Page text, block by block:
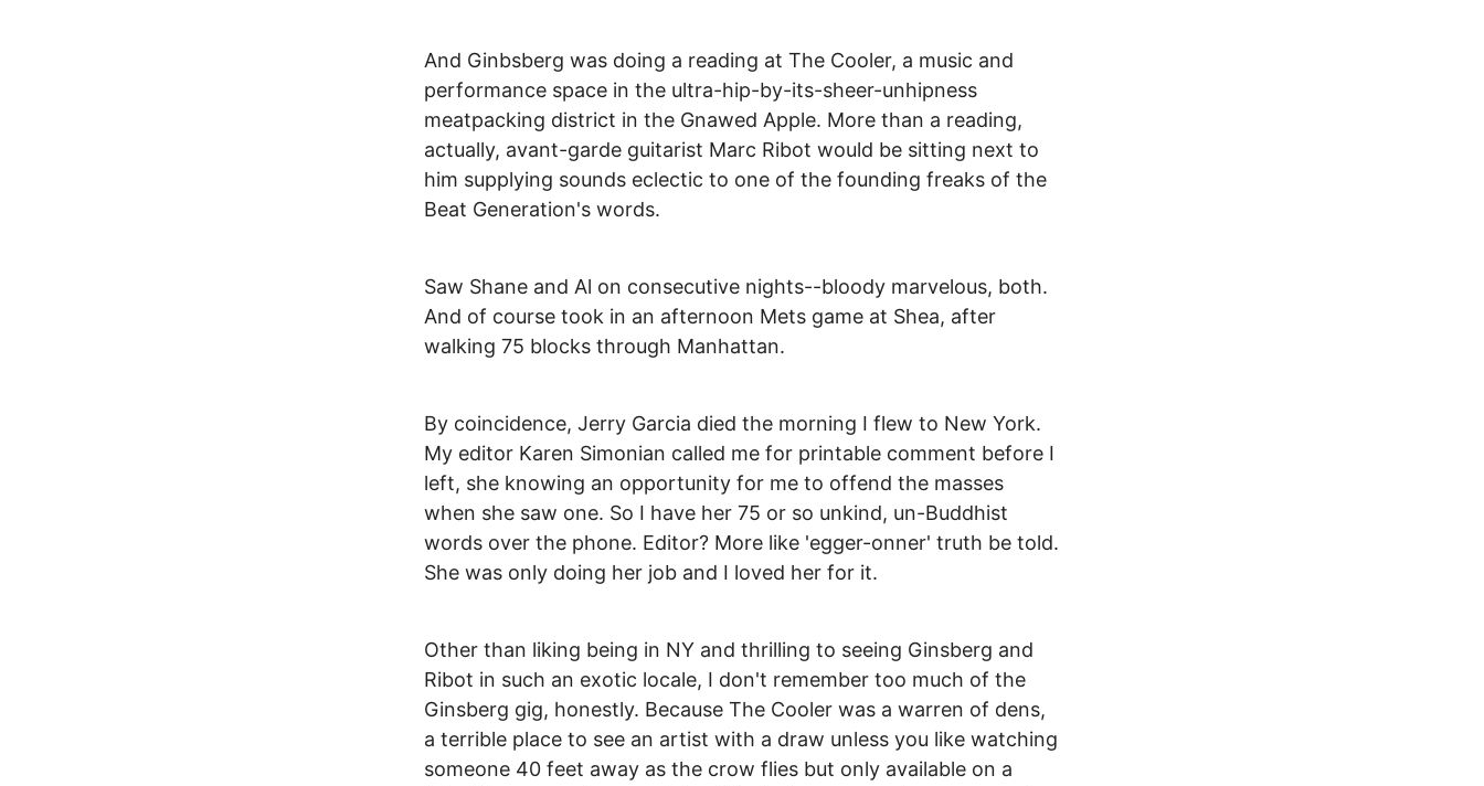
And Ginbsberg was doing a reading at The Cooler, a music and
performance space in the ultra-hip-by-its-sheer-unhipness
meatpacking district in the Gnawed Apple. More than a reading,
actually, avant-garde guitarist Marc Ribot would be sitting next to
him supplying sounds eclectic to one of the founding freaks of the
Beat Generation's words.
Saw Shane and Al on consecutive nights--bloody marvelous, both.
And of course took in an afternoon Mets game at Shea, after
walking 75 blocks through Manhattan.
By coincidence, Jerry Garcia died the morning I flew to New York.
My editor Karen Simonian called me for printable comment before I
left, she knowing an opportunity for me to offend the masses
when she saw one. So I have her 75 or so unkind, un-Buddhist
words over the phone. Editor? More like 'egger-onner' truth be told.
She was only doing her job and I loved her for it.
Other than liking being in NY and thrilling to seeing Ginsberg and
Ribot in such an exotic locale, I don't remember too much of the
Ginsberg gig, honestly. Because The Cooler was a warren of dens,
a terrible place to see an artist with a draw unless you like watching
someone 40 feet away as the crow flies but only available on a